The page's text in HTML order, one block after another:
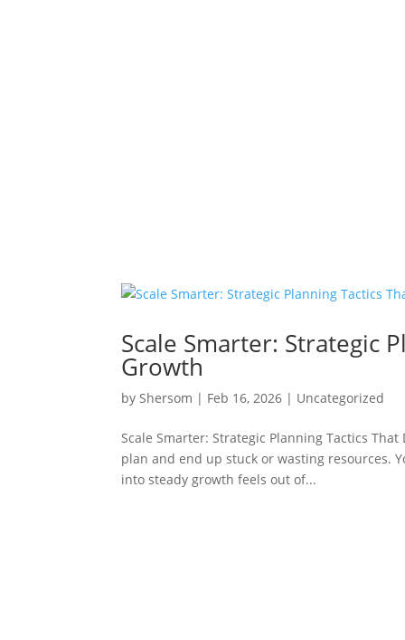
Scale Smarter: Strategic
Growth
by Shersom | Feb 16, 2026 | Uncategorized
Scale Smarter: Strategic Planning Tactics
plan and end up stuck or wasting resources.
into steady growth feels out of...